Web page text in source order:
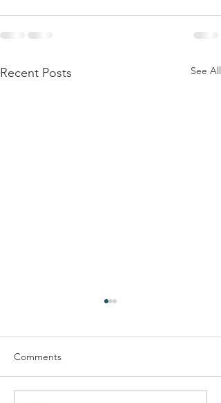
Recent Posts See All
Comments